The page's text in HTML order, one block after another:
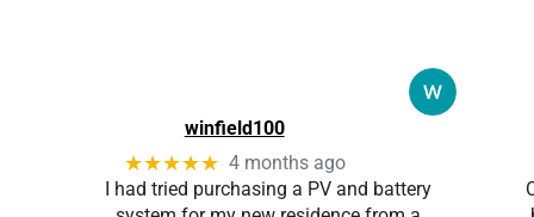
winfield100
★★★★★ 4 months ago
I had tried purchasing a PV and battery